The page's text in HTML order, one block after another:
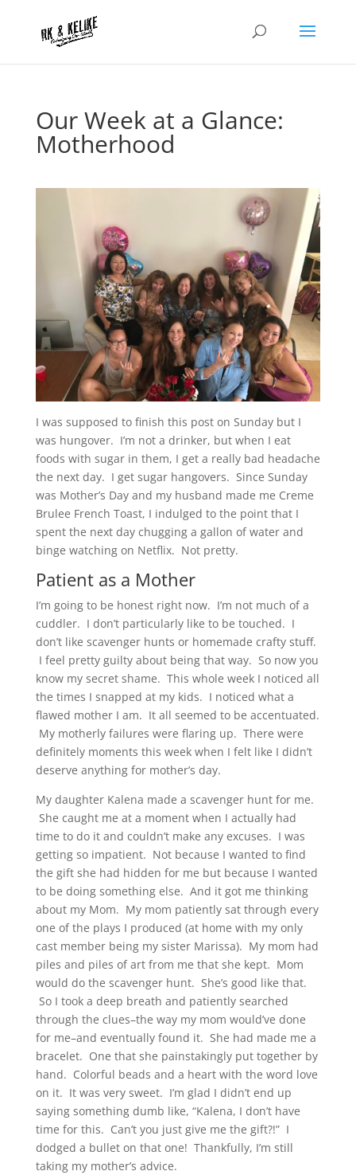
Our Week at a Glance:
Motherhood
I was supposed to finish this post on Sunday but I
was hungover. I’m not a drinker, but when I eat
foods with sugar in them, I get a really bad headache
the next day. I get sugar hangovers. Since Sunday
was Mother’s Day and my husband made me Creme
Brulee French Toast, I indulged to the point that I
spent the next day chugging a gallon of water and
binge watching on Netflix. Not pretty.
Patient as a Mother
I’m going to be honest right now. I’m not much of a
cuddler. I don’t particularly like to be touched. I
don’t like scavenger hunts or homemade crafty stuff.
I feel pretty guilty about being that way. So now you
know my secret shame. This whole week I noticed all
the times I snapped at my kids. I noticed what a
flawed mother I am. It all seemed to be accentuated.
My motherly failures were flaring up. There were
definitely moments this week when I felt like I didn’t
deserve anything for mother’s day.
My daughter Kalena made a scavenger hunt for me.
She caught me at a moment when I actually had
time to do it and couldn’t make any excuses. I was
getting so impatient. Not because I wanted to find
the gift she had hidden for me but because I wanted
to be doing something else. And it got me thinking
about my Mom. My mom patiently sat through every
one of the plays I produced (at home with my only
cast member being my sister Marissa). My mom had
piles and piles of art from me that she kept. Mom
would do the scavenger hunt. She’s good like that.
So I took a deep breath and patiently searched
through the clues–the way my mom would’ve done
for me–and eventually found it. She had made me a
bracelet. One that she painstakingly put together by
hand. Colorful beads and a heart with the word love
on it. It was very sweet. I’m glad I didn’t end up
saying something dumb like, “Kalena, I don’t have
time for this. Can’t you just give me the gift?!” I
dodged a bullet on that one! Thankfully, I’m still
taking my mother’s advice.